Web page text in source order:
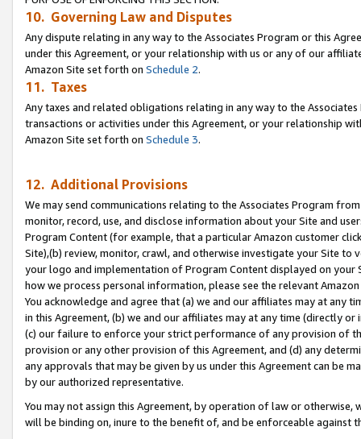
10. Governing Law and Disputes
Any dispute relating in any way to the Associates Program or this
under this Agreement, or your relationship with us or any of our
Amazon Site set forth on Schedule 2.
11. Taxes
Any taxes and related obligations relating in any way to the
transactions or activities under this Agreement, or your relationship
Amazon Site set forth on Schedule 3.
12. Additional Provisions
We may send communications relating to the Associates Program
monitor, record, use, and disclose information about your Site and
Program Content (for example, that a particular Amazon customer
Site),(b) review, monitor, crawl, and otherwise investigate your Site
your logo and implementation of Program Content displayed on
how we process personal information, please see the relevant
You acknowledge and agree that (a) we and our affiliates may at
in this Agreement, (b) we and our affiliates may at any time (directly
(c) our failure to enforce your strict performance of any provision of
provision or any other provision of this Agreement, and (d) any
any approvals that may be given by us under this Agreement can be
by our authorized representative.
You may not assign this Agreement, by operation of law or
will be binding on, inure to the benefit of, and be enforceable against